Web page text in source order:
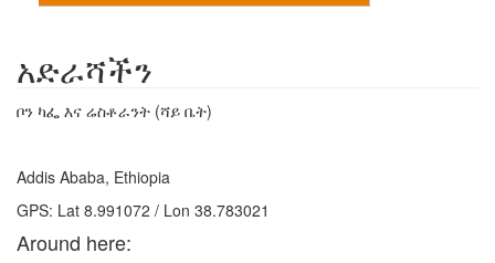
አድራሻችን
ቦን ካፌ እና ሬስቶራንት (ሻይ ቤት)
Addis Ababa, Ethiopia
GPS: Lat 8.991072 / Lon 38.783021
Around here: